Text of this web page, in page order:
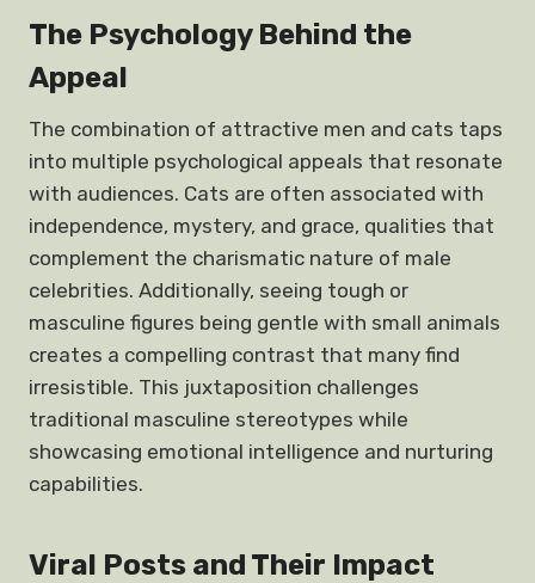
The Psychology Behind the
Appeal
The combination of attractive men and cats taps
into multiple psychological appeals that resonate
with audiences. Cats are often associated with
independence, mystery, and grace, qualities that
complement the charismatic nature of male
celebrities. Additionally, seeing tough or
masculine figures being gentle with small animals
creates a compelling contrast that many find
irresistible. This juxtaposition challenges
traditional masculine stereotypes while
showcasing emotional intelligence and nurturing
capabilities.
Viral Posts and Their Impact